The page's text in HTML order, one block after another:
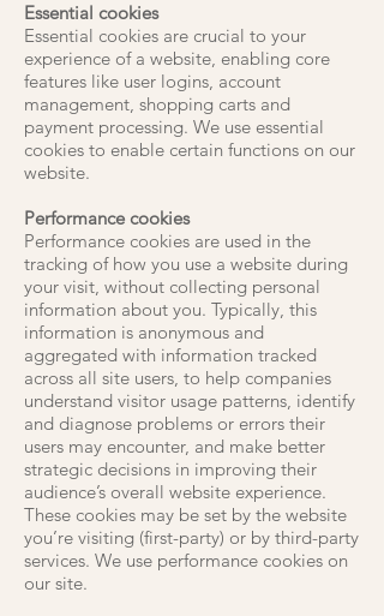
Essential cookies
Essential cookies are crucial to your
experience of a website, enabling core
features like user logins, account
management, shopping carts and
payment processing. We use essential
cookies to enable certain functions on our
website.
Performance cookies
Performance cookies are used in the
tracking of how you use a website during
your visit, without collecting personal
information about you. Typically, this
information is anonymous and
aggregated with information tracked
across all site users, to help companies
understand visitor usage patterns, identify
and diagnose problems or errors their
users may encounter, and make better
strategic decisions in improving their
audience’s overall website experience.
These cookies may be set by the website
you’re visiting (first-party) or by third-party
services. We use performance cookies on
our site.